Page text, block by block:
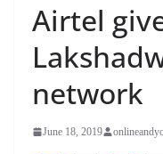
Airtel
network
June 18, 2019